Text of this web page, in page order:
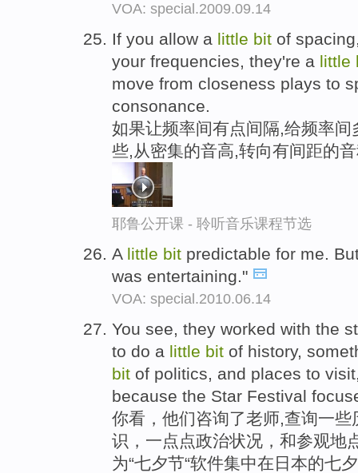
VOA: special.2009.09.14
If you allow a little bit of
your frequencies, they're a little
move from closeness plays to
consonance.
如果让频率间有点间隔,给频率
些,从密集的音高,转向有间距的
耶鲁公开课 - 聆听音乐课程节选
A little bit predictable for me.
was entertaining."
VOA: special.2010.06.14
You see, they worked with the
to do a little bit of history,
bit of politics, and places to
because the Star Festival
你看，他们咨询了老师,查询一
识，一点点政治状况，和参观地
为“七夕节“软件集中在日本的七